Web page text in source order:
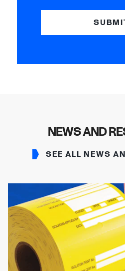
NEWS AND
SEE ALL NEWS